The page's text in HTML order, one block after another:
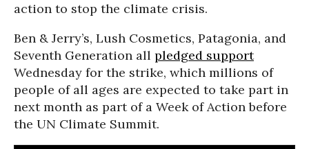
action to stop the climate crisis.
Ben & Jerry’s, Lush Cosmetics, Patagonia, and
Seventh Generation all pledged support
Wednesday for the strike, which millions of
people of all ages are expected to take part in
next month as part of a Week of Action before
the UN Climate Summit.